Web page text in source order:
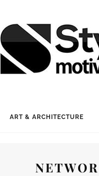
ART & ARCHITECTURE